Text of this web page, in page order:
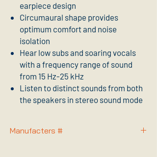
earpiece design
Circumaural shape provides
optimum comfort and noise
isolation
Hear low subs and soaring vocals
with a frequency range of sound
from 15 Hz-25 kHz
Listen to distinct sounds from both
the speakers in stereo sound mode
Manufacters #